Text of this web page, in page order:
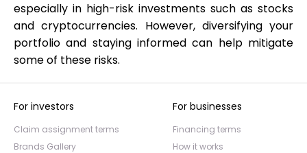
especially in high-risk investments such as stocks
and cryptocurrencies. However, diversifying your
portfolio and staying informed can help mitigate
some of these risks.
For investors
Claim assignment terms
Brands Gallery
For businesses
Financing terms
How it works